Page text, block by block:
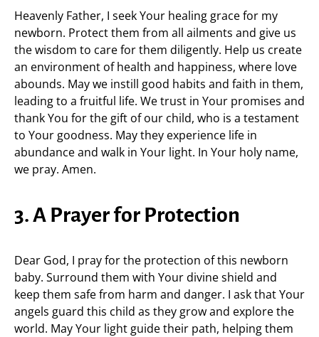
Heavenly Father, I seek Your healing grace for my
newborn. Protect them from all ailments and give us
the wisdom to care for them diligently. Help us create
an environment of health and happiness, where love
abounds. May we instill good habits and faith in them,
leading to a fruitful life. We trust in Your promises and
thank You for the gift of our child, who is a testament
to Your goodness. May they experience life in
abundance and walk in Your light. In Your holy name,
we pray. Amen.
3. A Prayer for Protection
Dear God, I pray for the protection of this newborn
baby. Surround them with Your divine shield and
keep them safe from harm and danger. I ask that Your
angels guard this child as they grow and explore the
world. May Your light guide their path, helping them